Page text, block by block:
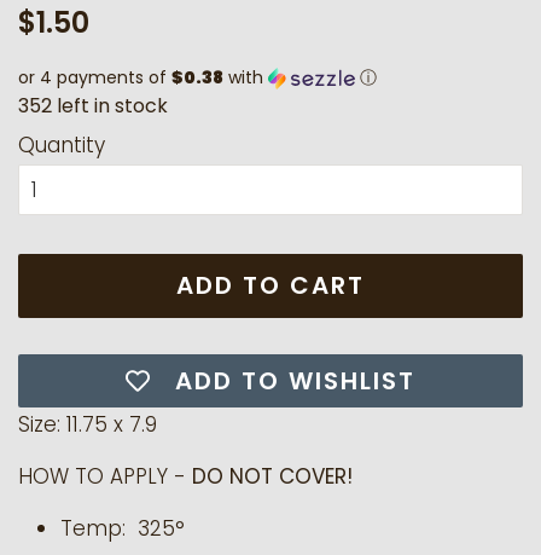
Regular
$1.50
or 4 payments of $0.38 with ⓘ
352 left instock
Quantity
ADD TO CART
ADD TO WISHLIST
Size: 11.75 x 7.9
HOW TO APPLY - DO NOT COVER!
Temp: 325°